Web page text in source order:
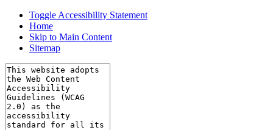
Toggle Accessibility Statement
Home
Skip to Main Content
Sitemap